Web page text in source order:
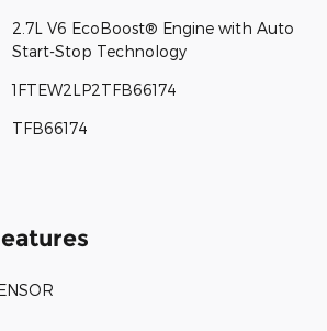
2.7L V6 EcoBoost® Engine with Auto
Start-Stop Technology
1FTEW2LP2TFB66174
TFB66174